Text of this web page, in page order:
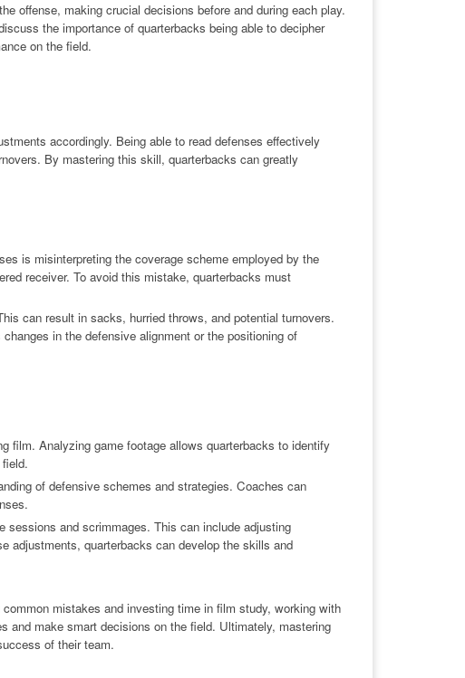
offense, making crucial decisions before and during each play.
the importance of quarterbacks being able to decipher
on the field.
accordingly. Being able to read defenses effectively
By mastering this skill, quarterbacks can greatly
is misinterpreting the coverage scheme employed by the
receiver. To avoid this mistake, quarterbacks must
can result in sacks, hurried throws, and potential turnovers.
in the defensive alignment or the positioning of
film. Analyzing game footage allows quarterbacks to identify
of defensive schemes and strategies. Coaches can
sessions and scrimmages. This can include adjusting
adjustments, quarterbacks can develop the skills and
mistakes and investing time in film study, working with
and make smart decisions on the field. Ultimately, mastering
of their team.